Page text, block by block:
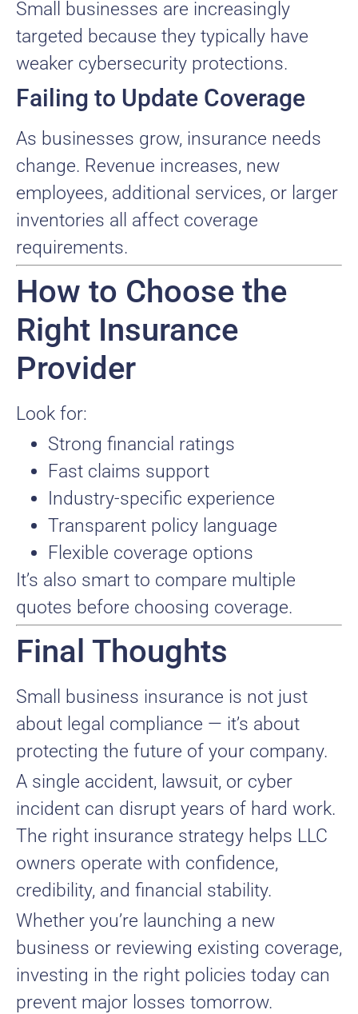
Small businesses are increasingly
targeted because they typically have
weaker cybersecurity protections.
Failing to Update Coverage
As businesses grow, insurance needs
change. Revenue increases, new
employees, additional services, or larger
inventories all affect coverage
requirements.
How to Choose the
Right Insurance
Provider
Look for:
Strong financial ratings
Fast claims support
Industry-specific experience
Transparent policy language
Flexible coverage options
It’s also smart to compare multiple
quotes before choosing coverage.
Final Thoughts
Small business insurance is not just
about legal compliance — it’s about
protecting the future of your company.
A single accident, lawsuit, or cyber
incident can disrupt years of hard work.
The right insurance strategy helps LLC
owners operate with confidence,
credibility, and financial stability.
Whether you’re launching a new
business or reviewing existing coverage,
investing in the right policies today can
prevent major losses tomorrow.